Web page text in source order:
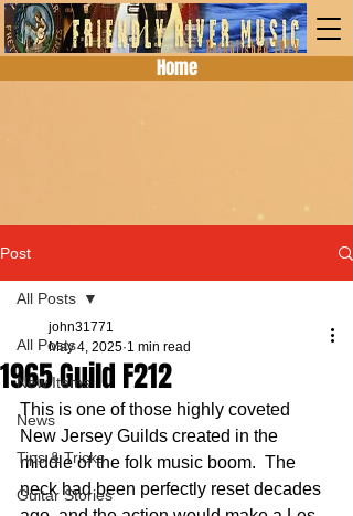
Home
Post
All Posts
New Items
News
Tips & Tricks
Guitar Stories
All Posts
1965 Guild F212
john31771
May 4, 2025 1 min read
This is one of those highly coveted
New Jersey Guilds created in the
middle of the folk music boom.  The
neck had been perfectly reset decades